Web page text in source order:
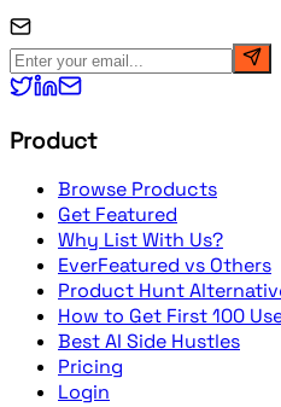
Product
Browse Products
Get Featured
Why List With Us?
EverFeatured vs Others
Product Hunt
How to Get First 100
Best AI Side Hustles
Pricing
Login